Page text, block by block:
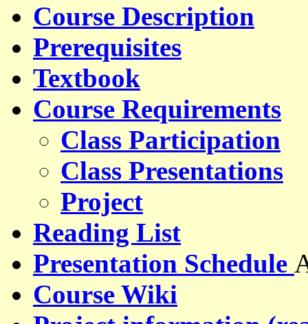
Course Description
Prerequisites
Textbook
Course Requirements
Class Participation
Class Presentations
Project
Reading List
Presentation Schedule
Course Wiki